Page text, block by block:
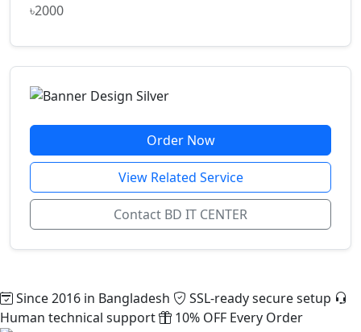
৳2000
Order Now
View Related Service
Contact BD IT CENTER
Since 2016 in Bangladesh
SSL-ready secure setup
Human technical support
10% OFF Every Order